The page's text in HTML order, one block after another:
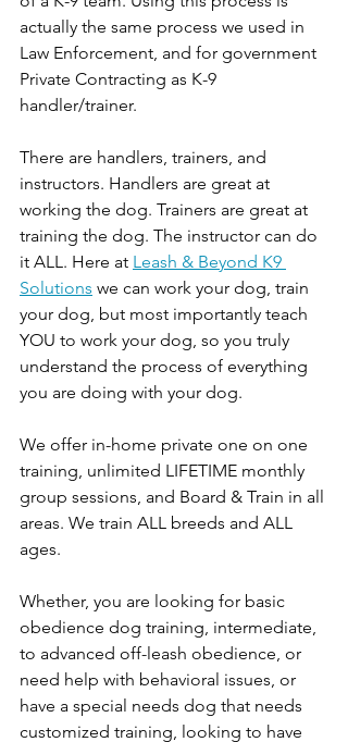
actually the same process we used in
Law Enforcement, and for government
Private Contracting as K-9
handler/trainer.
There are handlers, trainers, and
instructors. Handlers are great at
working the dog. Trainers are great at
training the dog. The instructor can do
it ALL. Here at Leash & Beyond K9
Solutions we can work your dog, train
your dog, but most importantly teach
YOU to work your dog, so you truly
understand the process of everything
you are doing with your dog.
We offer in-home private one on one
training, unlimited LIFETIME monthly
group sessions, and Board & Train in all
areas. We train ALL breeds and ALL
ages.
Whether, you are looking for basic
obedience dog training, intermediate,
to advanced off-leash obedience, or
need help with behavioral issues, or
have a special needs dog that needs
customized training, looking to have